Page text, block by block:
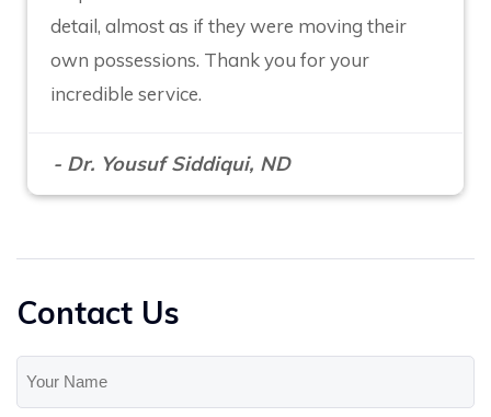
detail, almost as if they were moving their
own possessions. Thank you for your
incredible service.
- Dr. Yousuf Siddiqui, ND
Contact Us
Name